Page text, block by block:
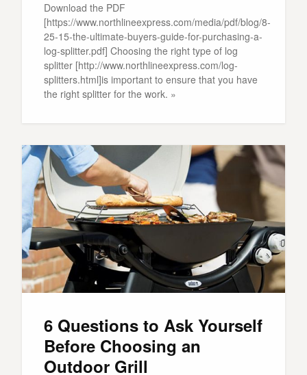
Download the PDF
[https://www.northlineexpress.com/media/pdf/blog/8-
25-15-the-ultimate-buyers-guide-for-purchasing-a-
log-splitter.pdf] Choosing the right type of log
splitter [http://www.northlineexpress.com/log-
splitters.html]is important to ensure that you have
the right splitter for the work. »
6 Questions to Ask Yourself
Before Choosing an
Outdoor Grill